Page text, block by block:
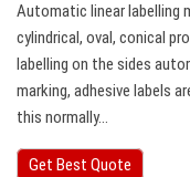
Automatic linear labelling
cylindrical, oval, conical
labelling on the sides
marking, adhesive labels
this normally…
Get Best Quote